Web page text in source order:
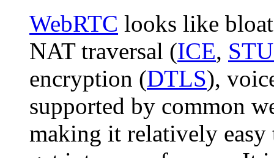
WebRTC looks like
NAT traversal (ICE,
encryption (DTLS),
supported by common
making it relatively easy